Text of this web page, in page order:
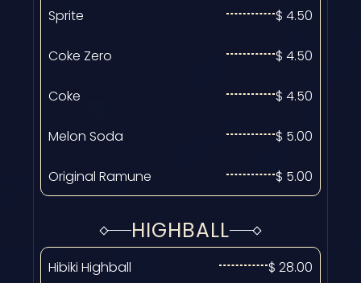
Sprite $ 4.50
Coke Zero $ 4.50
Coke $ 4.50
Melon Soda $ 5.00
Original Ramune $ 5.00
HIGHBALL
Hibiki Highball $ 28.00